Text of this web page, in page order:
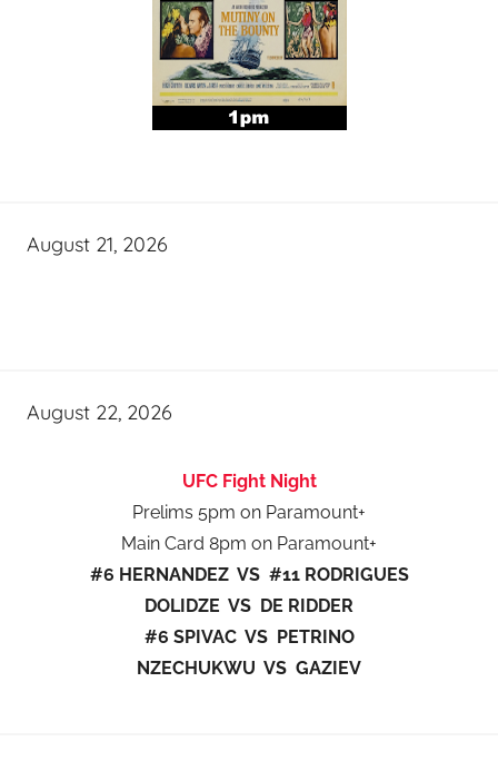
August 21, 2026
August 22, 2026
UFC Fight Night
Prelims 5pm on Paramount+
Main Card 8pm on Paramount+
#6 HERNANDEZ VS #11 RODRIGUES
DOLIDZE VS DE RIDDER
#6 SPIVAC VS PETRINO
NZECHUKWU VS GAZIEV